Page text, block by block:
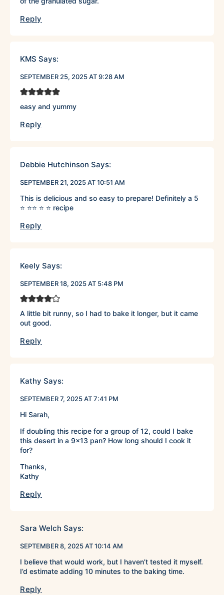
Reply
KMS Says:
SEPTEMBER 25, 2025 AT 9:28 AM
easy and yummy
Reply
Debbie Hutchinson Says:
SEPTEMBER 21, 2025 AT 10:51 AM
This is delicious and so easy to prepare! Definitely a 5
⭐️ ⭐️⭐️ ⭐️ ⭐️ recipe
Reply
Keely Says:
SEPTEMBER 18, 2025 AT 5:48 PM
A little bit runny, so I had to bake it longer, but it came
out good.
Reply
Kathy Says:
SEPTEMBER 7, 2025 AT 7:41 PM
Hi Sarah,
If doubling this recipe for a group of 12, could I bake
this desert in a 9×13 pan? How long should I cook it
for?
Thanks,
Kathy
Reply
Sara Welch Says:
SEPTEMBER 8, 2025 AT 10:14 AM
I believe that would work, but I haven’t tested it myself.
I’d estimate adding 10 minutes to the baking time.
Reply